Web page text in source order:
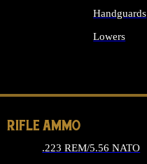
Handguards
Lowers
RIFLE AMMO
.223 REM/5.56 NATO